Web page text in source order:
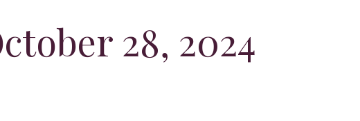
28, 2024